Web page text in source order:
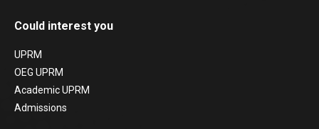
opens
in
new
window
Could interest you
UPRM
OEG UPRM
Academic UPRM
Admissions